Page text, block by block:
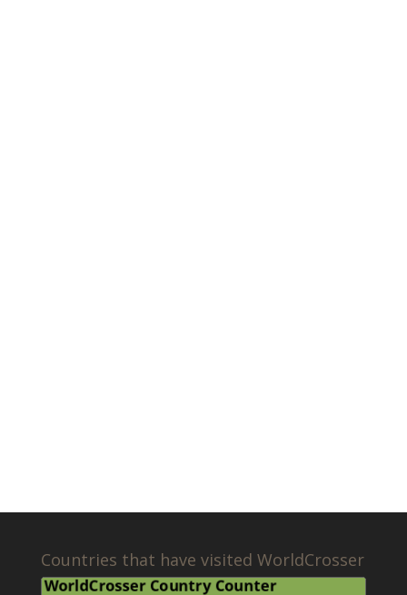
Countries that have visited WorldCrosser